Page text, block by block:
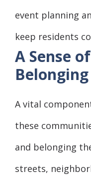
event planning
keep residents
A Sense
Belonging
A vital
these
and belonging
streets,